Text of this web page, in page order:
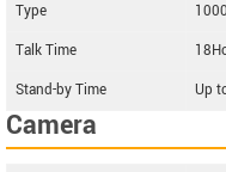
Type
Talk Time
Stand-by Time
Up
Camera